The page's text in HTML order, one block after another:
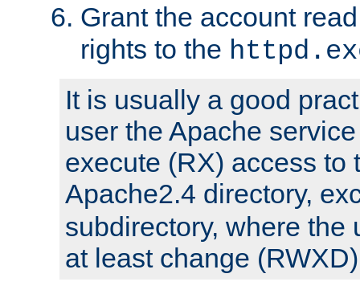
Grant the account
rights to the
It is usually a good
user the Apache
execute (RX) access to
Apache2.4 directory,
subdirectory, where the
at least change